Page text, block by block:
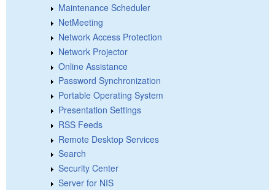
Maintenance Scheduler
NetMeeting
Network Access Protection
Network Projector
Online Assistance
Password Synchronization
Portable Operating System
Presentation Settings
RSS Feeds
Remote Desktop Services
Search
Security Center
Server for NIS